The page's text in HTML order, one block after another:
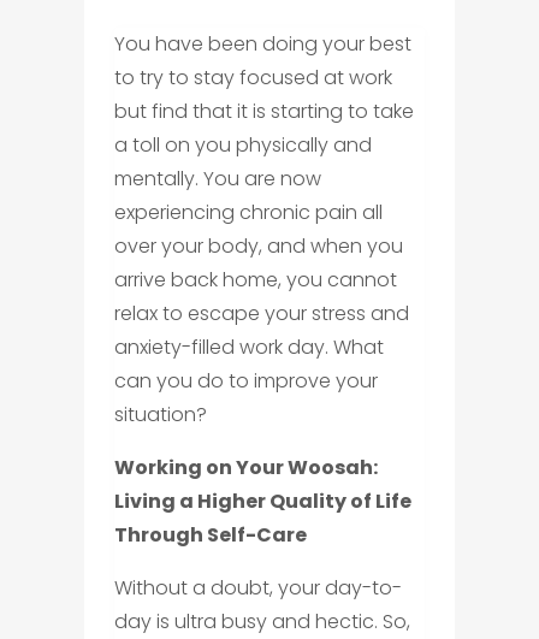
You have been doing your best
to try to stay focused at work
but find that it is starting to take
a toll on you physically and
mentally. You are now
experiencing chronic pain all
over your body, and when you
arrive back home, you cannot
relax to escape your stress and
anxiety-filled work day. What
can you do to improve your
situation?
Working on Your Woosah:
Living a Higher Quality of Life
Through Self-Care
Without a doubt, your day-to-
day is ultra busy and hectic. So,